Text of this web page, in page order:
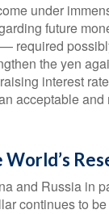
under
future
required
the yen
interest
acceptable
and Russia in
continues to